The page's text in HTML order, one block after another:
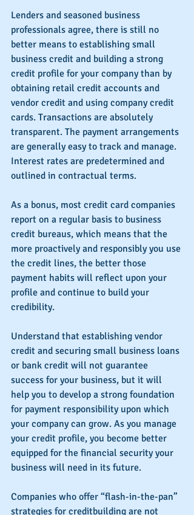
Lenders and seasoned business
professionals agree, there is still no
better means to establishing small
business credit and building a strong
credit profile for your company than by
obtaining retail credit accounts and
vendor credit and using company credit
cards. Transactions are absolutely
transparent. The payment arrangements
are generally easy to track and manage.
Interest rates are predetermined and
outlined in contractual terms.
As a bonus, most credit card companies
report on a regular basis to business
credit bureaus, which means that the
more proactively and responsibly you use
the credit lines, the better those
payment habits will reflect upon your
profile and continue to build your
credibility.
Understand that establishing vendor
credit and securing small business loans
or bank credit will not guarantee
success for your business, but it will
help you to develop a strong foundation
for payment responsibility upon which
your company can grow. As you manage
your credit profile, you become better
equipped for the financial security your
business will need in its future.
Companies who offer “flash-in-the-pan”
strategies for creditbuilding are not